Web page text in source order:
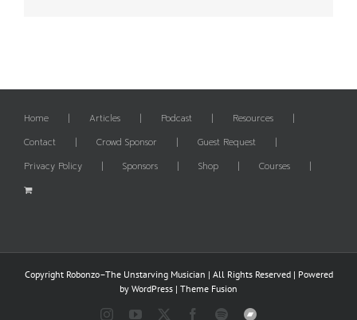
Home Articles Podcast
Resources
Contact
Crowd Sponsor
Guest Request
Privacy Policy
Sponsors Shop Courses
Copyright Robonzo–The Unstarving Musician | All Rights Reserved | Powered
by WordPress | Theme Fusion
InstagramYouTube Facebook
SpotifyBandcamp